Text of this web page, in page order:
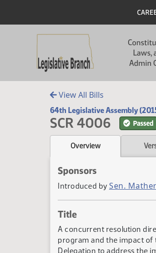
Laws,
Admin
View All Bills
64th Legislative Assembly
SCR 4006 Passed
Overview
Sponsors
Introduced by Sen.
Title
A concurrent resolution
program and the impact of
Delegation to address the